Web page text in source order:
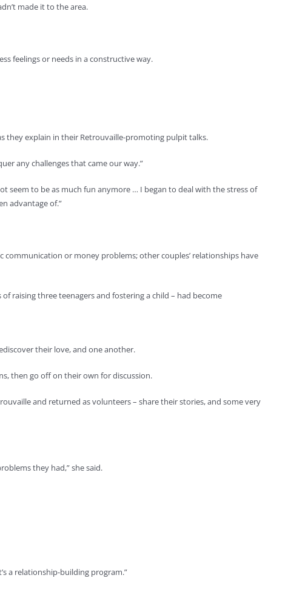
made it to the area.
feelings or needs in a constructive way.
they explain in their Retrouvaille-promoting pulpit talks.
any challenges that came our way.”
seem to be as much fun anymore … I began to deal with the stress of
advantage of.”
or money problems; other couples’ relationships have
raising three teenagers and fostering a child – had become
their love, and one another.
then go off on their own for discussion.
and returned as volunteers – share their stories, and some very
they had,” she said.
a relationship-building program.”